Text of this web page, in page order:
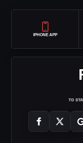
IPHONE APP
TO